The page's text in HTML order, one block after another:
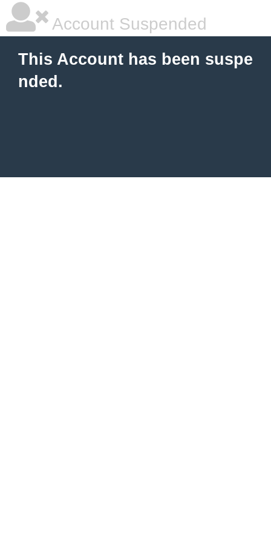
Account Suspended
This Account has been suspe
nded.